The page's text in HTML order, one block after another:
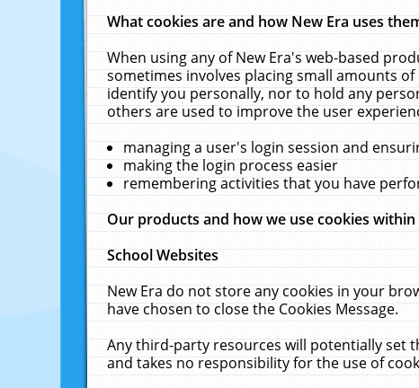
What cookies are and how New Era uses
When using any of New Era's web-based
sometimes involves placing small amounts
identify you personally, nor to hold any
others are used to improve the user
managing a user's login session and
making the login process easier
remembering activities that you have
Our products and how we use cookies
School Websites
New Era do not store any cookies in your
have chosen to close the Cookies Message.
Any third-party resources will potentially set
and takes no responsibility for the use of